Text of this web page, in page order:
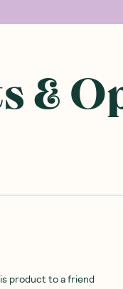
&
product to a friend